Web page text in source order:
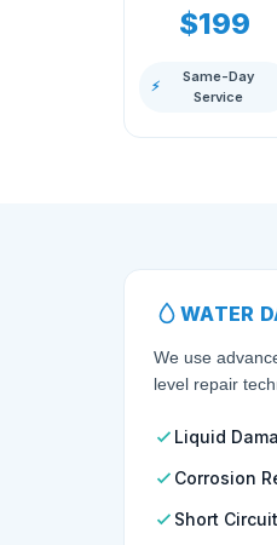
$199
⚡
Same-Day
Service
WATER
We use
level repair
Liquid
Corrosion
Short